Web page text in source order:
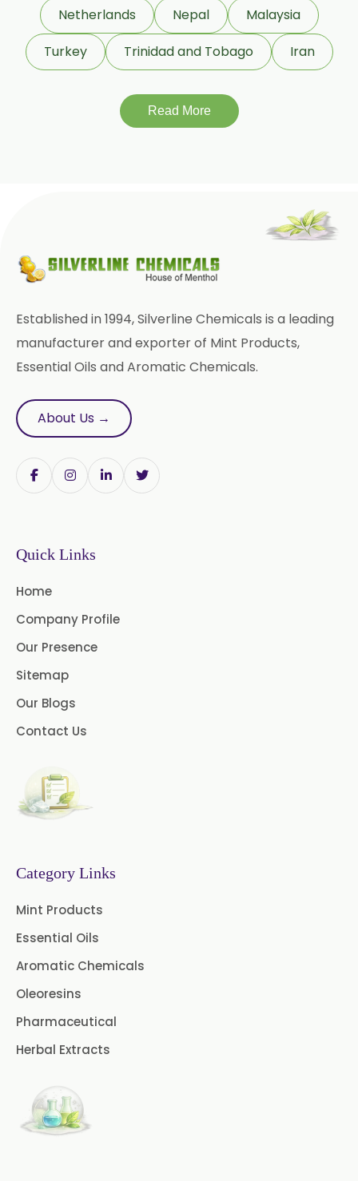
Netherlands
Nepal
Malaysia
Turkey
Trinidad and Tobago Iran
Read More
Established in 1994, Silverline Chemicals is a leading
manufacturer and exporter of Mint Products,
Essential Oils and Aromatic Chemicals.
About Us →
Quick Links
Home
Company Profile
Our Presence
Sitemap
Our Blogs
Contact Us
Category Links
Mint Products
Essential Oils
Aromatic Chemicals
Oleoresins
Pharmaceutical
Herbal Extracts